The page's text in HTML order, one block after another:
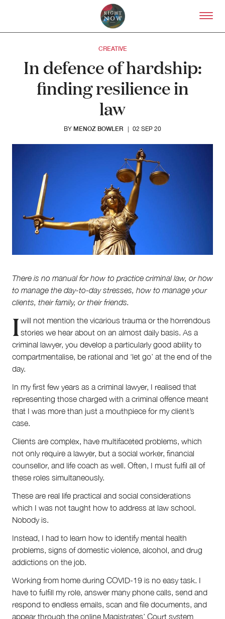
Skip to primary content
Partnerships
Team
Supporters
Submit
Contact
First Nations
Society and Culture
Law and Policy
Climate Change
Search
for:
CREATIVE
In defence of hardship:
finding resilience in
law
BY MENOZ BOWLER 02 SEP 20
There is no manual for how to practice criminal law, or how
to manage the day-to-day stresses, how to manage your
clients, the­­ir family, or their friends.
Iwill not mention the vicarious trauma ­­­or the horrendous
stories we hear about on an almost daily basis. As a
criminal lawyer, you develop a particularly good ability to
compartmentalise, be rational and ‘let go’ at the end of the
day.
In my first few years as a criminal lawyer, I realised that
representing those charged with a criminal offence meant
that I was more than just a mouthpiece for my client’s
case.
Clients are complex, have multifaceted problems, which
not only require a lawyer, but a social worker, financial
counsellor, and life coach as well. Often, I must fulfil all of
these roles simultaneously.
These are real life practical and social considerations
which I was not taught how to address at law school.
Nobody is.
Instead, I had to learn how to identify mental health
problems, signs of domestic violence, alcohol, and drug
addictions on the job.
Working from home during COVID-19 is no easy task. I
have to fulfill my role, answer many phone calls, send and
respond to endless emails, scan and file documents, and
appear through the online Magistrates’ Court system